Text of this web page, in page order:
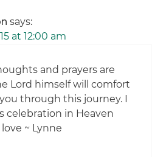
says:
at 12:00 am
and prayers are
Lord himself will comfort
through this journey. I
celebration in Heaven
~ Lynne